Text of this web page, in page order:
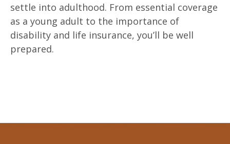
settle into adulthood. From essential coverage
as a young adult to the importance of
disability and life insurance, you’ll be well
prepared.